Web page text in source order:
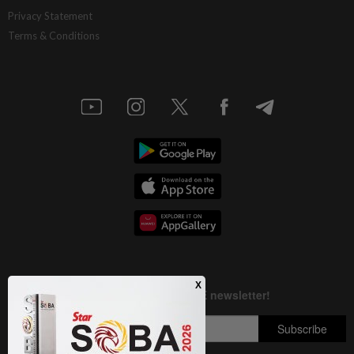
M-REITs hold their ground
STAR BIZ7
China’s selective market advantage
Malaysia’s rare earth moment
Privacy Statement
Terms & Conditions